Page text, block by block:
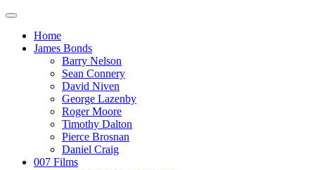
Home
James Bonds
Barry Nelson
Sean Connery
David Niven
George Lazenby
Roger Moore
Timothy Dalton
Pierce Brosnan
Daniel Craig
007 Films